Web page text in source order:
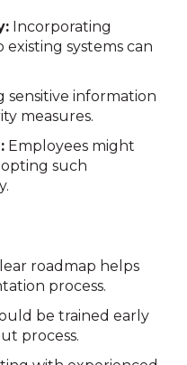
Incorporating
systems can
sensitive information
measures.
Employees might
such
roadmap helps
process.
be trained early
process.